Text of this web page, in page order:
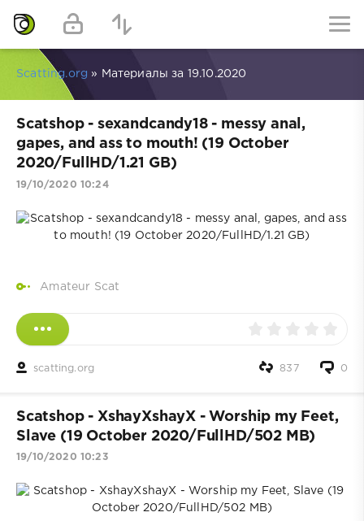
Scatting.org » Материалы за 19.10.2020
Scatshop - sexandcandy18 - messy anal,
gapes, and ass to mouth! (19 October
2020/FullHD/1.21 GB)
19/10/2020 10:24
Amateur Scat
scatting.org 0
837
Scatshop - XshayXshayX - Worship my Feet,
Slave (19 October 2020/FullHD/502 MB)
19/10/2020 10:23